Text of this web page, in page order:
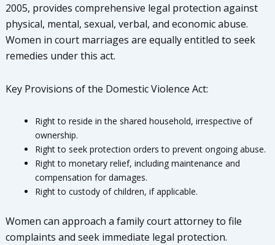
2005, provides comprehensive legal protection against
physical, mental, sexual, verbal, and economic abuse.
Women in court marriages are equally entitled to seek
remedies under this act.
Key Provisions of the Domestic Violence Act:
Right to reside in the shared household, irrespective of
ownership.
Right to seek protection orders to prevent ongoing abuse.
Right to monetary relief, including maintenance and
compensation for damages.
Right to custody of children, if applicable.
Women can approach a family court attorney to file
complaints and seek immediate legal protection.